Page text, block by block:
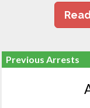
Previous Arrests